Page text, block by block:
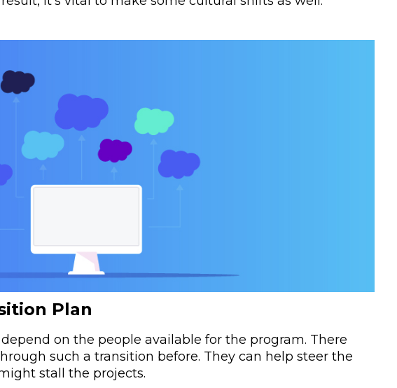
Plan
on the people available for the program. There
such a transition before. They can help steer the
stall the projects.